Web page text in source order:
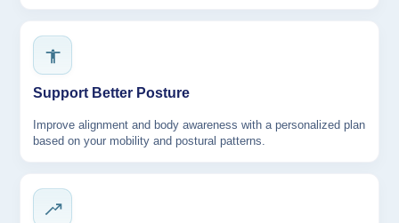
Support Better Posture
Improve alignment and body awareness with a personalized plan
based on your mobility and postural patterns.